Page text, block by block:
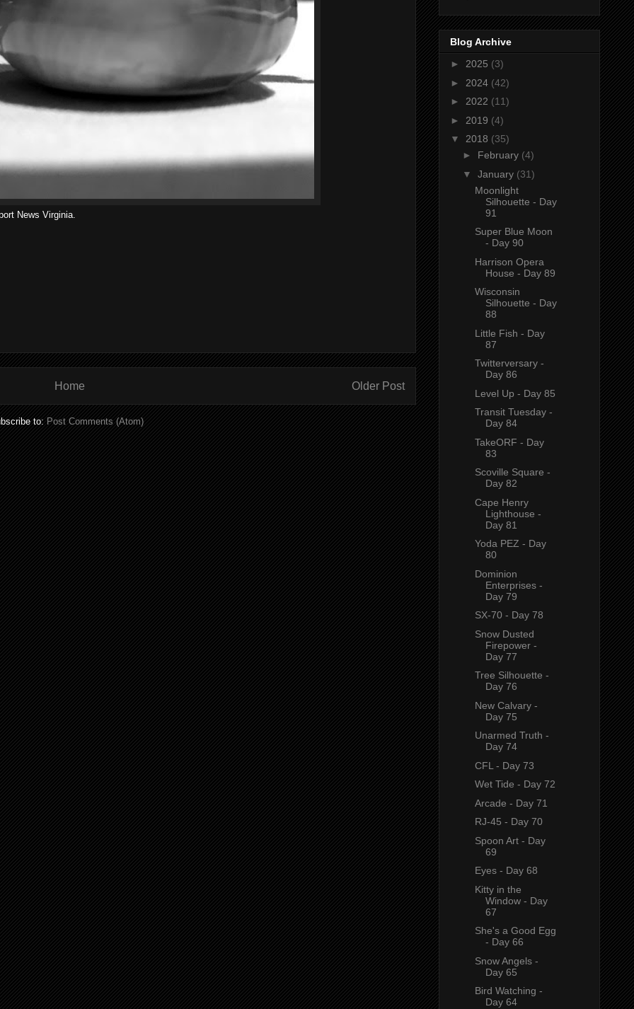
News Virginia.
Older Post
Home
to: Post Comments (Atom)
Blog Archive
► 2025 (3)
► 2024 (42)
► 2022 (11)
► 2019 (4)
▼ 2018 (35)
► February (4)
▼ January (31)
Moonlight
Silhouette - Day
91
Super Blue Moon
- Day 90
Harrison Opera
House - Day 89
Wisconsin
Silhouette - Day
88
Little Fish - Day
87
Twitterversary -
Day 86
Level Up - Day 85
Transit Tuesday -
Day 84
TakeORF - Day
83
Scoville Square -
Day 82
Cape Henry
Lighthouse -
Day 81
Yoda PEZ - Day
80
Dominion
Enterprises -
Day 79
SX-70 - Day 78
Snow Dusted
Firepower -
Day 77
Tree Silhouette -
Day 76
New Calvary -
Day 75
Unarmed Truth -
Day 74
CFL - Day 73
Wet Tide - Day 72
Arcade - Day 71
RJ-45 - Day 70
Spoon Art - Day
69
Eyes - Day 68
Kitty in the
Window - Day
67
She's a Good Egg
- Day 66
Snow Angels -
Day 65
Bird Watching -
Day 64